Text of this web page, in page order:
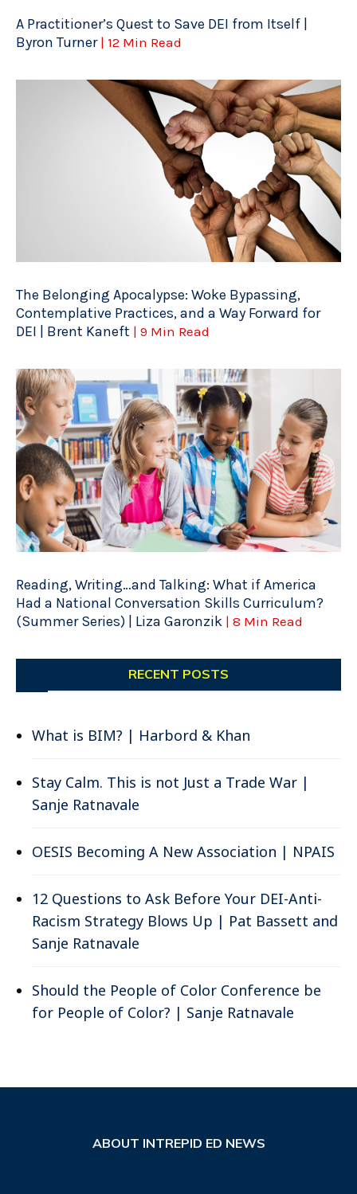
A Practitioner’s Quest to Save DEI from Itself |
Byron Turner | 12 Min Read
The Belonging Apocalypse: Woke Bypassing,
Contemplative Practices, and a Way Forward for
DEI | Brent Kaneft | 9 Min Read
Reading, Writing…and Talking: What if America
Had a National Conversation Skills Curriculum?
(Summer Series) | Liza Garonzik | 8 Min Read
RECENT POSTS
What is BIM? | Harbord & Khan
Stay Calm. This is not Just a Trade War |
Sanje Ratnavale
OESIS Becoming A New Association | NPAIS
12 Questions to Ask Before Your DEI-Anti-
Racism Strategy Blows Up | Pat Bassett and
Sanje Ratnavale
Should the People of Color Conference be
for People of Color? | Sanje Ratnavale
ABOUT INTREPID ED NEWS